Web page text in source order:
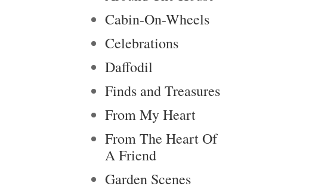
Cabin-On-Wheels
Celebrations
Daffodil
Finds and Treasures
From My Heart
From The Heart Of
A Friend
Garden Scenes